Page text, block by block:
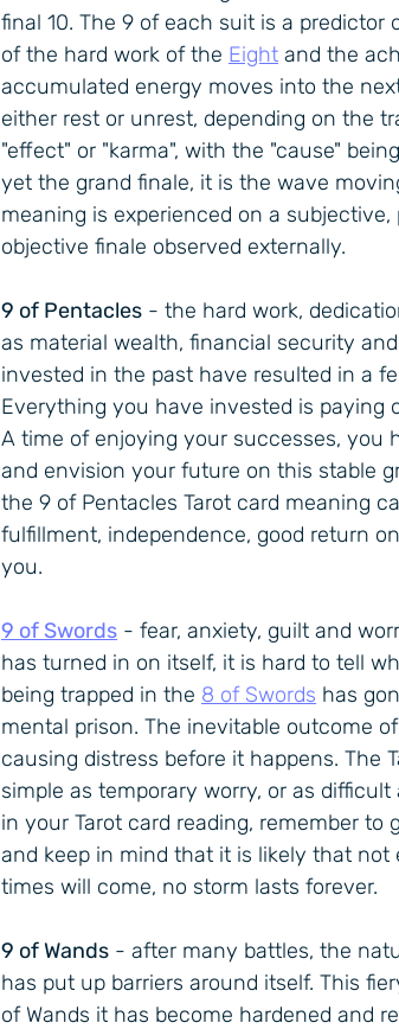
final 10. The 9 of each suit is a
of the hard work of the Eight and the
accumulated energy moves into the
either rest or unrest, depending on the
"effect" or "karma", with the "cause"
yet the grand finale, it is the wave
meaning is experienced on a
objective finale observed externally.
9 of Pentacles - the hard work,
as material wealth, financial security
invested in the past have resulted in a
Everything you have invested is paying
A time of enjoying your successes, you
and envision your future on this stable
the 9 of Pentacles Tarot card meaning
fulfillment, independence, good return
you.
9 of Swords - fear, anxiety, guilt and
has turned in on itself, it is hard to tell
being trapped in the 8 of Swords has
mental prison. The inevitable outcome
causing distress before it happens. The
simple as temporary worry, or as
in your Tarot card reading, remember
and keep in mind that it is likely that
times will come, no storm lasts forever.
9 of Wands - after many battles, the
has put up barriers around itself. This
of Wands it has become hardened and